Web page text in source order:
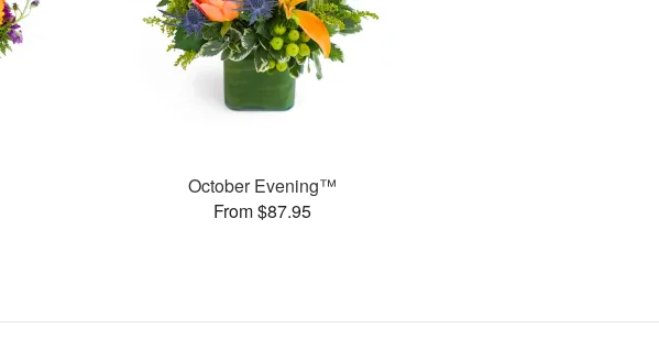
October Evening™
From $87.95